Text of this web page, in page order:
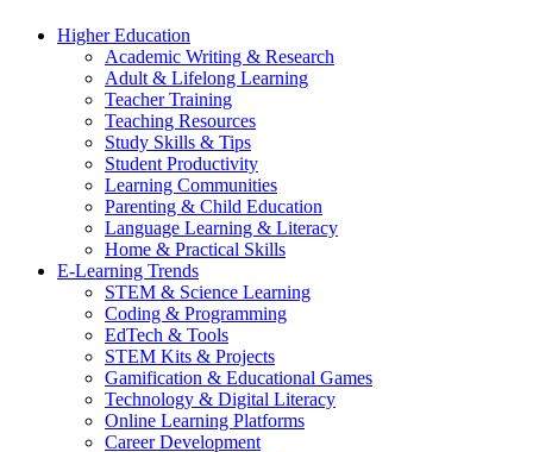
Higher Education
Academic Writing & Research
Adult & Lifelong Learning
Teacher Training
Teaching Resources
Study Skills & Tips
Student Productivity
Learning Communities
Parenting & Child Education
Language Learning & Literacy
Home & Practical Skills
E-Learning Trends
STEM & Science Learning
Coding & Programming
EdTech & Tools
STEM Kits & Projects
Gamification & Educational Games
Technology & Digital Literacy
Online Learning Platforms
Career Development